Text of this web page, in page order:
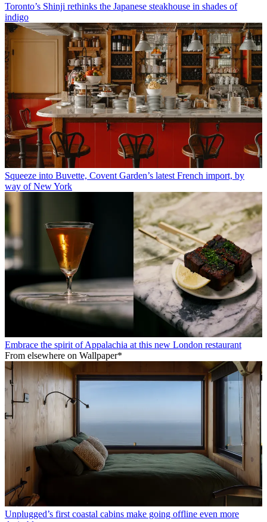
Toronto’s Shinji rethinks the Japanese steakhouse in shades of
indigo
Squeeze into Buvette, Covent Garden’s latest French import, by
way of New York
Embrace the spirit of Appalachia at this new London restaurant
From elsewhere on Wallpaper*
Unplugged’s first coastal cabins make going offline even more